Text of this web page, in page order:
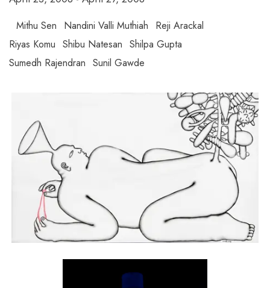
Mithu Sen Nandini Valli Muthiah
Reji Arackal
Riyas Komu Shibu Natesan Shilpa Gupta
Sumedh Rajendran Sunil Gawde